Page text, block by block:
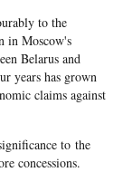
to the
in Moscow's
Belarus and
years has grown
claims against
to the
concessions.